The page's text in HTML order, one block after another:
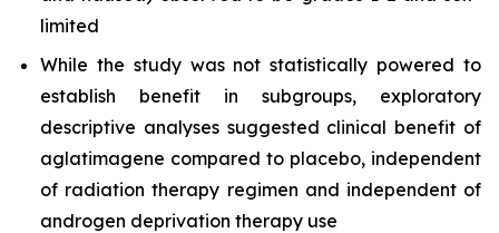
limited
While the study was not statistically powered to
establish benefit in subgroups, exploratory
descriptive analyses suggested clinical benefit of
aglatimagene compared to placebo, independent
of radiation therapy regimen and independent of
androgen deprivation therapy use